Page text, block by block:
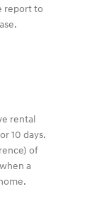
report to
rental
10 days.
of
when a